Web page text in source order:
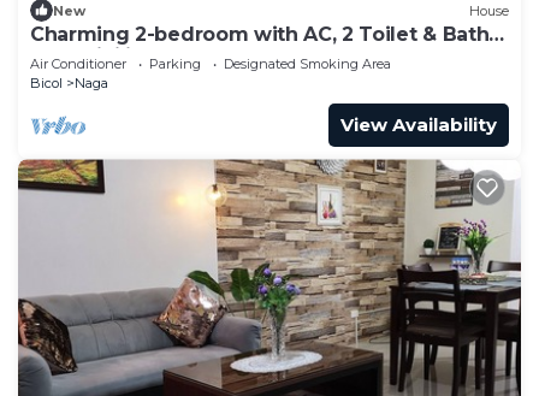
New House
Charming 2-bedroom with AC, 2 Toilet & Bath
and WiFi in peaceful Naga
Air Conditioner Parking
Designated Smoking Area
Bicol
Naga
View Availability